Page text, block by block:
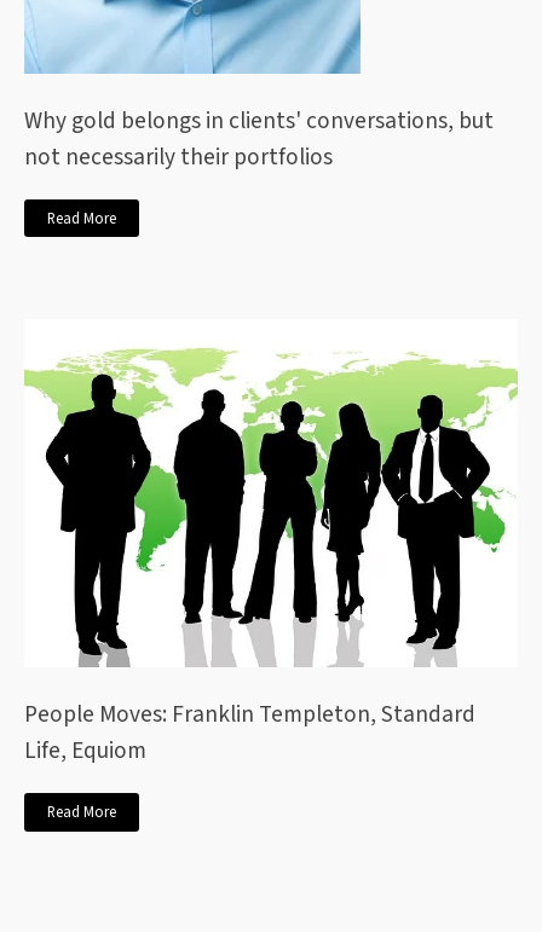
Why gold belongs in clients' conversations, but
not necessarily their portfolios
Read More
People Moves: Franklin Templeton, Standard
Life, Equiom
Read More